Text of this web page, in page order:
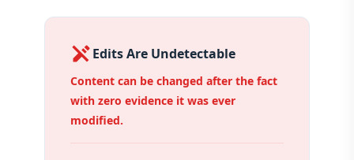
edit_offEdits Are Undetectable
Content can be changed after the fact
with zero evidence it was ever
modified.